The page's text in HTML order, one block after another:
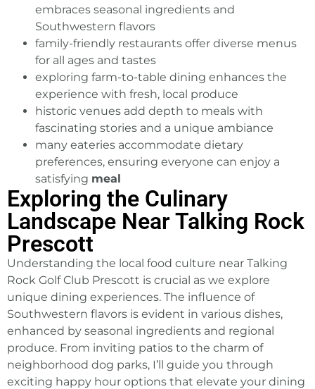
embraces seasonal ingredients and
Southwestern flavors
family-friendly restaurants offer diverse menus
for all ages and tastes
exploring farm-to-table dining enhances the
experience with fresh, local produce
historic venues add depth to meals with
fascinating stories and a unique ambiance
many eateries accommodate dietary
preferences, ensuring everyone can enjoy a
satisfying meal
Exploring the Culinary
Landscape Near Talking Rock
Prescott
Understanding the local food culture near Talking
Rock Golf Club Prescott is crucial as we explore
unique dining experiences. The influence of
Southwestern flavors is evident in various dishes,
enhanced by seasonal ingredients and regional
produce. From inviting patios to the charm of
neighborhood dog parks, I’ll guide you through
exciting happy hour options that elevate your dining